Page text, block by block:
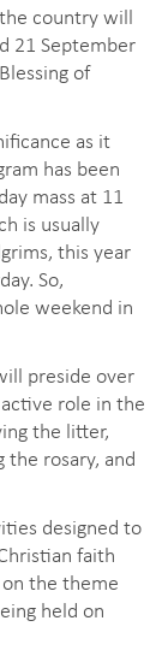
country will
21 September
of
as it
has been
mass at 11
is usually
this year
So,
weekend in
preside over
role in the
the litter,
rosary, and
designed to
faith
the theme
held on